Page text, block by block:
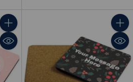
Quantity